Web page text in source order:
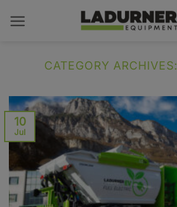
CATEGORY ARCHIVES:
10
Jul